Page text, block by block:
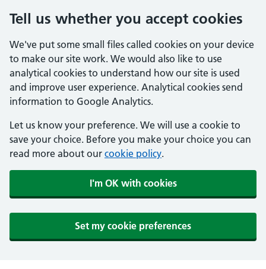
Tell us whether you accept cookies
We've put some small files called cookies on your device
to make our site work. We would also like to use
analytical cookies to understand how our site is used
and improve user experience. Analytical cookies send
information to Google Analytics.
Let us know your preference. We will use a cookie to
save your choice. Before you make your choice you can
read more about our cookie policy.
I'm OK with cookies
Set my cookie preferences